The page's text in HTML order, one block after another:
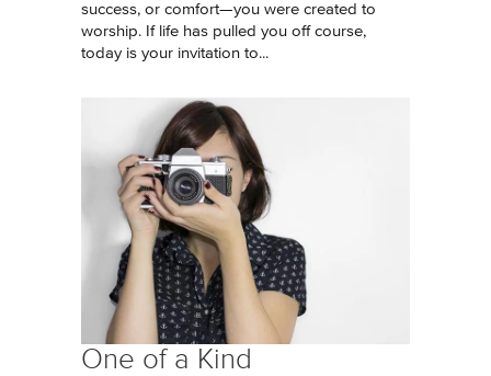
success, or comfort—you were created to
worship. If life has pulled you off course,
today is your invitation to...
One of a Kind